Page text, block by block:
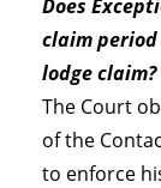
Does
claim
lodge claim?
The Court
of the
to enforce